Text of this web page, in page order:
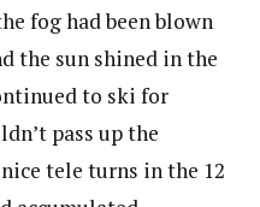
fog had been blown
the sun shined in the
to ski for
pass up the
tele turns in the 12